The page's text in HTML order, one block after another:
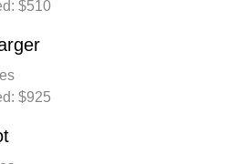
$510
$925